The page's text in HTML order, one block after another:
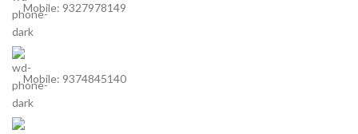
Mobile: 9327978149
Mobile: 9374845140